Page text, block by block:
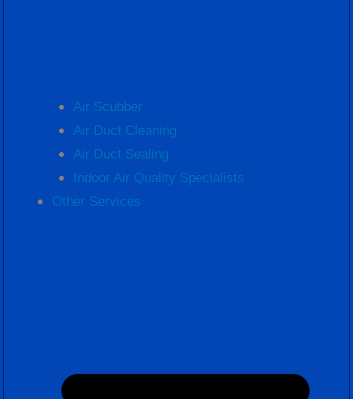
Air Scubber
Air Duct Cleaning
Air Duct Sealing
Indoor Air Quality Specialists
Other Services